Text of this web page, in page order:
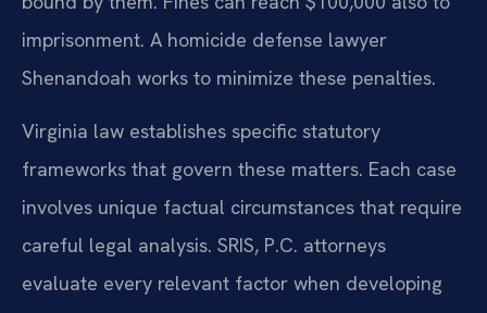
imprisonment. A homicide defense lawyer
Shenandoah works to minimize these penalties.
Virginia law establishes specific statutory
frameworks that govern these matters. Each case
involves unique factual circumstances that require
careful legal analysis. SRIS, P.C. attorneys
evaluate every relevant factor when developing